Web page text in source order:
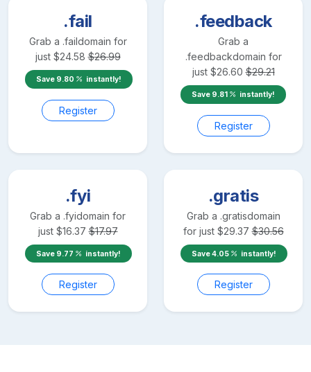
.fail
Grab a .faildomain for
just $24.58 $26.99
Save 9.80 instantly!
Register
.feedback
Grab a
.feedbackdomain for
just $26.60 $29.21
Save 9.81 instantly!
Register
.fyi
Grab a .fyidomain for
just $16.37 $17.97
Save 9.77 instantly!
Register
.gratis
Grab a .gratisdomain
for just $29.37 $30.56
Save4.05 instantly!
Register